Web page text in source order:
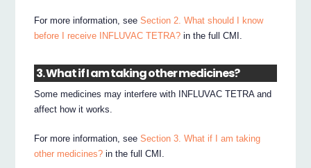
For more information, seeSection 2. What should I know
before I receive INFLUVAC TETRA? in the full CMI.
3. What if I am taking other medicines?
Some medicines may interfere with INFLUVAC TETRA and
affect how it works.
For more information, seeSection 3. What if I am taking
other medicines? in the full CMI.